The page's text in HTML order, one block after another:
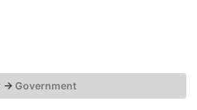
→ Government